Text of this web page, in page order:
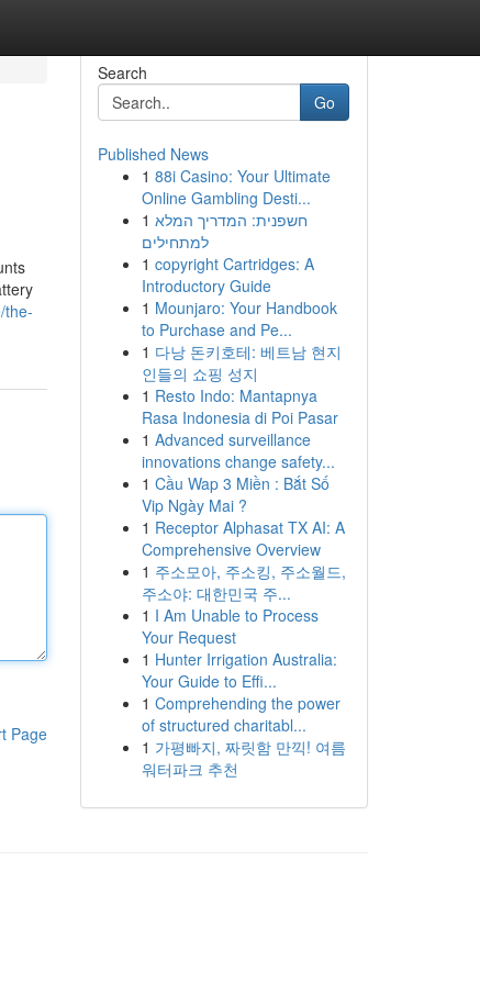
the-
Page
Search
Go
Published News
1 88i Casino: Your Ultimate
Online Gambling Desti...
1 חשפנית: המדריך המלא
למתחילים
1 copyright Cartridges: A
Introductory Guide
1 Mounjaro: Your Handbook
to Purchase and Pe...
1 다낭 돈키호테: 베트남 현지
인들의 쇼핑 성지
1 Resto Indo: Mantapnya
Rasa Indonesia di Poi Pasar
1 Advanced surveillance
innovations change safety...
1 Cầu Wap 3 Miền : Bắt Số
Vip Ngày Mai ?
1 Receptor Alphasat TX AI: A
Comprehensive Overview
1 주소모아, 주소킹, 주소월드,
주소야: 대한민국 주...
1 I Am Unable to Process
Your Request
1 Hunter Irrigation Australia:
Your Guide to Effi...
1 Comprehending the power
of structured charitabl...
1 가평빠지, 짜릿함 만끽! 여름
워터파크 추천